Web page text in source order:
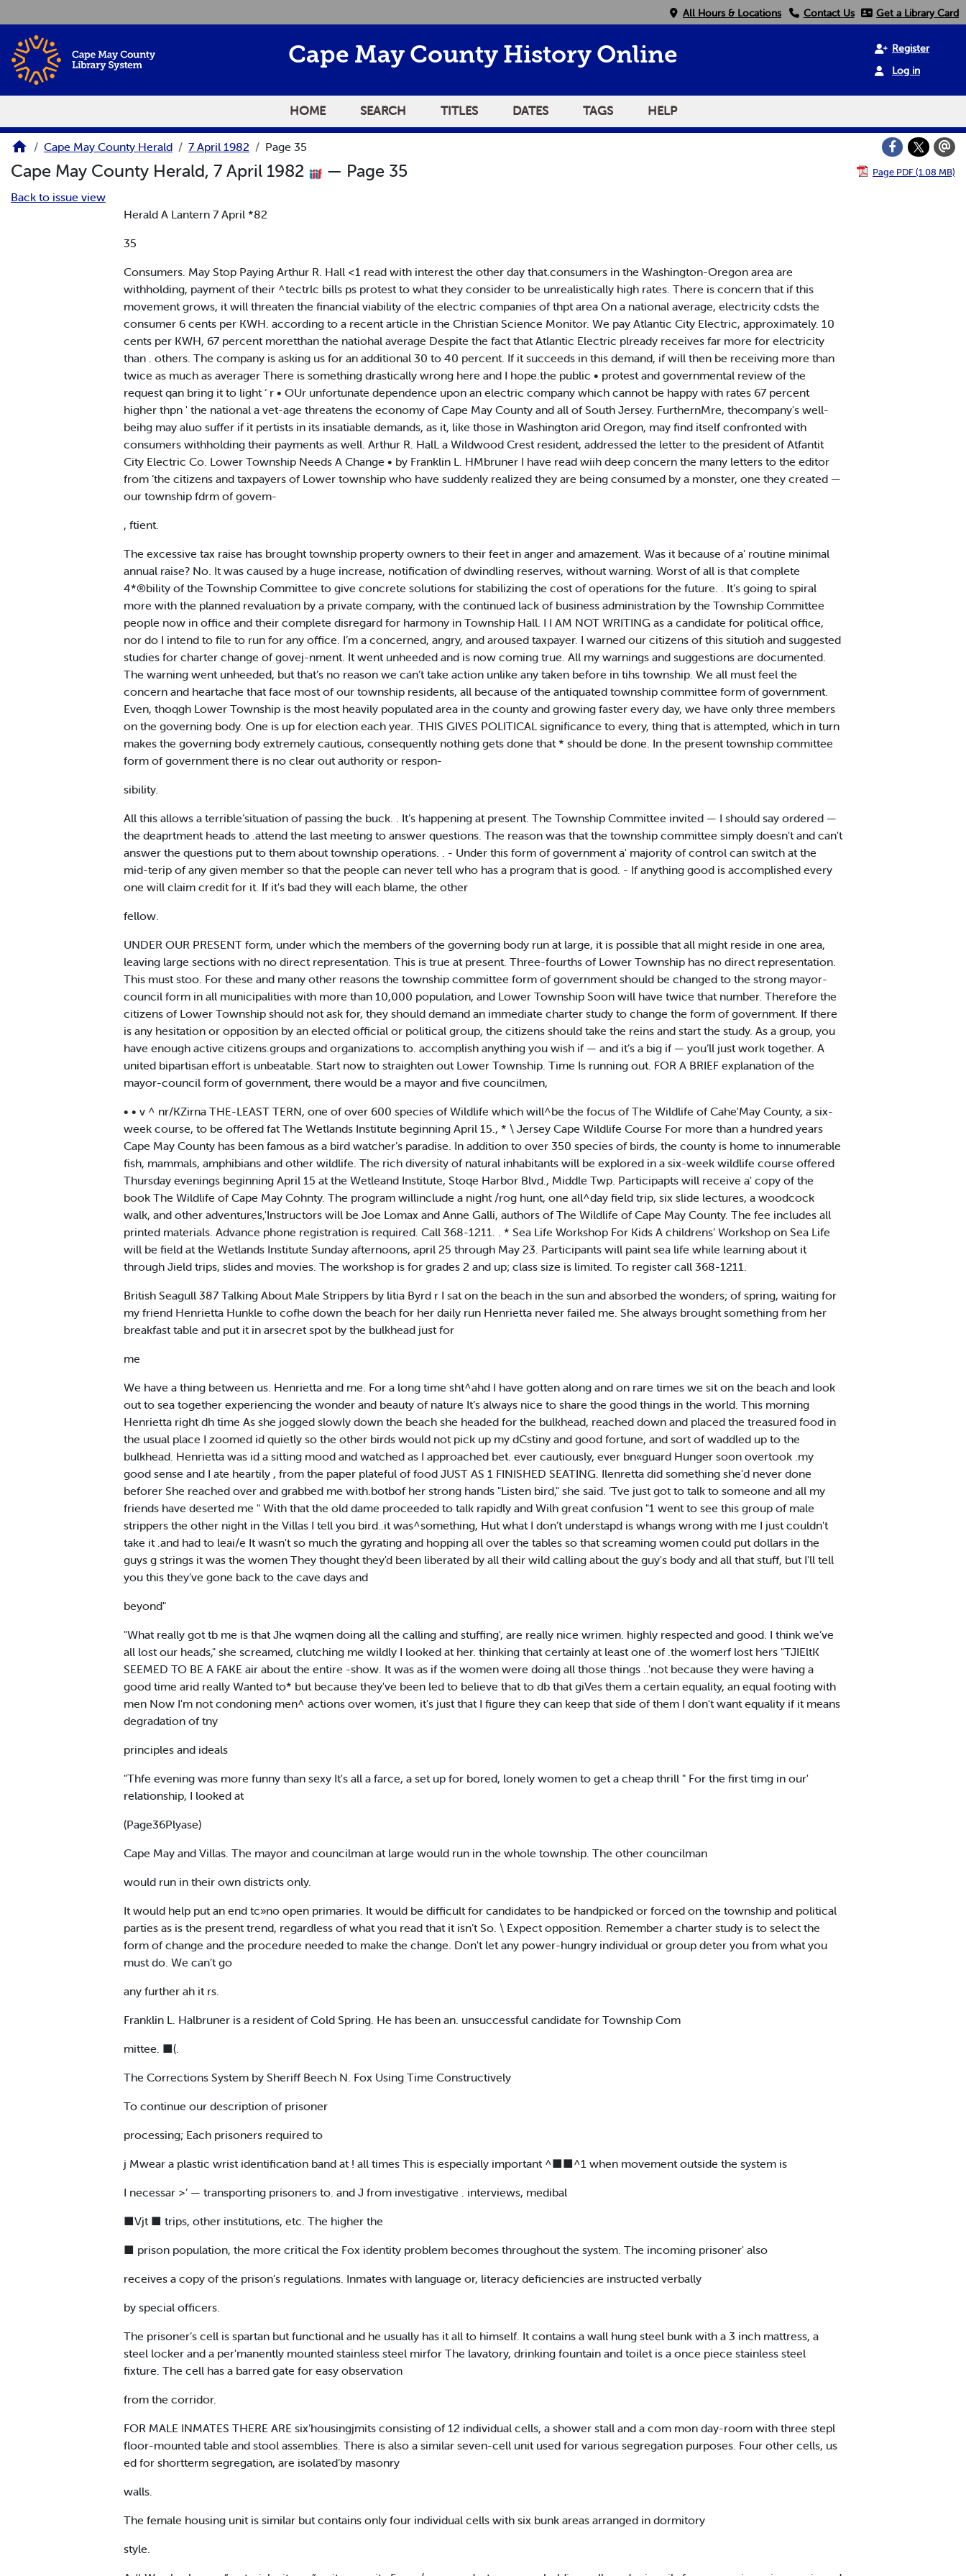
All Hours & Locations Contact Us Get a Library Card
Cape May County History Online
Register
Log in
HOME SEARCH TITLES DATES TAGS HELP
Cape May County Herald 7 April 1982 Page 35
Cape May County Herald, 7 April 1982 — Page 35 Page PDF (1.08 MB)
Back to issue view
Herald A Lantern 7 April *82
35
Consumers. May Stop Paying Arthur R. Hall <1 read with interest the other day that.consumers in the Washington-Oregon area are
withholding, payment of their ^tectrlc bills ps protest to what they consider to be unrealistically high rates. There is concern that if this
movement grows, it will threaten the financial viability of the electric companies of thpt area On a national average, electricity cdsts the
consumer 6 cents per KWH. according to a recent article in the Christian Science Monitor. We pay Atlantic City Electric, approximately. 10
cents per KWH, 67 percent moretthan the natiohal average Despite the fact that Atlantic Electric plready receives far more for electricity
than . others. The company is asking us for an additional 30 to 40 percent. If it succeeds in this demand, if will then be receiving more than
twice as much as averager There is something drastically wrong here and I hope.the public • protest and governmental review of the
request qan bring it to light ‘ r • OUr unfortunate dependence upon an electric company which cannot be happy with rates 67 percent
higher thpn ' the national a vet-age threatens the economy of Cape May County and all of South Jersey. FurthernMre, thecompany's well-
beihg may aluo suffer if it pertists in its insatiable demands, as it, like those in Washington arid Oregon, may find itself confronted with
consumers withholding their payments as well. Arthur R. HalL a Wildwood Crest resident, addressed the letter to the president of Atfantit
City Electric Co. Lower Township Needs A Change • by Franklin L. HMbruner I have read wiih deep concern the many letters to the editor
from ‘the citizens and taxpayers of Lower township who have suddenly realized they are being consumed by a monster, one they created —
our township fdrm of govem-
, ftient.
The excessive tax raise has brought township property owners to their feet in anger and amazement. Was it because of a' routine minimal
annual raise? No. It was caused by a huge increase, notification of dwindling reserves, without warning. Worst of all is that complete
4*®bility of the Township Committee to give concrete solutions for stabilizing the cost of operations for the future. . It’s going to spiral
more with the planned revaluation by a private company, with the continued lack of business administration by the Township Committee
people now in office and their complete disregard for harmony in Township Hall. I I AM NOT WRITING as a candidate for political office,
nor do I intend to file to run for any office. I’m a concerned, angry, and aroused taxpayer. I warned our citizens of this situtioh and suggested
studies for charter change of govej-nment. It went unheeded and is now coming true. All my warnings and suggestions are documented.
The warning went unheeded, but that’s no reason we can’t take action unlike any taken before in tihs township. We all must feel the
concern and heartache that face most of our township residents, all because of the antiquated township committee form of government.
Even, thoqgh Lower Township is the most heavily populated area in the county and growing faster every day, we have only three members
on the governing body. One is up for election each year. .THIS GIVES POLITICAL significance to every, thing that is attempted, which in turn
makes the governing body extremely cautious, consequently nothing gets done that * should be done. In the present township committee
form of government there is no clear out authority or respon-
sibility.
All this allows a terrible’situation of passing the buck. . It’s happening at present. The Township Committee invited — I should say ordered —
the deaprtment heads to .attend the last meeting to answer questions. The reason was that the township committee simply doesn't and can't
answer the questions put to them about township operations. . - Under this form of government a' majority of control can switch at the
mid-terip of any given member so that the people can never tell who has a program that is good. - If anything good is accomplished every
one will claim credit for it. If it's bad they will each blame, the other
fellow.
UNDER OUR PRESENT form, under which the members of the governing body run at large, it is possible that all might reside in one area,
leaving large sections with no direct representation. This is true at present. Three-fourths of Lower Township has no direct representation.
This must stoo. For these and many other reasons the township committee form of government should be changed to the strong mayor-
council form in all municipalities with more than 10,000 population, and Lower Township Soon will have twice that number. Therefore the
citizens of Lower Township should not ask for, they should demand an immediate charter study to change the form of government. If there
is any hesitation or opposition by an elected official or political group, the citizens should take the reins and start the study. As a group, you
have enough active citizens.groups and organizations to. accomplish anything you wish if — and it’s a big if — you’ll just work together. A
united bipartisan effort is unbeatable. Start now to straighten out Lower Township. Time Is running out. FOR A BRIEF explanation of the
mayor-council form of government, there would be a mayor and five councilmen,
• • v ^ nr/KZirna THE-LEAST TERN, one of over 600 species of Wildlife which will^be the focus of The Wildlife of Cahe'May County, a six-
week course, to be offered fat The Wetlands Institute beginning April 15., * \ Jersey Cape Wildlife Course For more than a hundred years
Cape May County has been famous as a bird watcher’s paradise. In addition to over 350 species of birds, the county is home to innumerable
fish, mammals, amphibians and other wildlife. The rich diversity of natural inhabitants will be explored in a six-week wildlife course offered
Thursday evenings beginning April 15 at the Wetleand Institute, Stoqe Harbor Blvd., Middle Twp. Participapts will receive a' copy of the
book The Wildlife of Cape May Cohnty. The program willinclude a night /rog hunt, one all^day field trip, six slide lectures, a woodcock
walk, and other adventures,'Instructors will be Joe Lomax and Anne Galli, authors of The Wildlife of Cape May County. The fee includes all
printed materials. Advance phone registration is required. Call 368-1211. . * Sea Life Workshop For Kids A childrens’ Workshop on Sea Life
will be field at the Wetlands Institute Sunday afternoons, april 25 through May 23. Participants will paint sea life while learning about it
through Jield trips, slides and movies. The workshop is for grades 2 and up; class size is limited. To register call 368-1211.
British Seagull 387 Talking About Male Strippers by litia Byrd r I sat on the beach in the sun and absorbed the wonders; of spring, waiting for
my friend Henrietta Hunkle to cofhe down the beach for her daily run Henrietta never failed me. She always brought something from her
breakfast table and put it in arsecret spot by the bulkhead just for
me
We have a thing between us. Henrietta and me. For a long time sht^ahd I have gotten along and on rare times we sit on the beach and look
out to sea together experiencing the wonder and beauty of nature It’s always nice to share the good things in the world. This morning
Henrietta right dh time As she jogged slowly down the beach she headed for the bulkhead, reached down and placed the treasured food in
the usual place I zoomed id quietly so the other birds would not pick up my dCstiny and good fortune, and sort of waddled up to the
bulkhead. Henrietta was id a sitting mood and watched as I approached bet. ever cautiously, ever bn«guard Hunger soon overtook .my
good sense and I ate heartily , from the paper plateful of food JUST AS 1 FINISHED SEATING. Ilenretta did something she’d never done
beforer She reached over and grabbed me with.botbof her strong hands "Listen bird," she said. ’Tve just got to talk to someone and all my
friends have deserted me " With that the old dame proceeded to talk rapidly and Wilh great confusion "1 went to see this group of male
strippers the other night in the Villas I tell you bird..it was^something, Hut what I don’t understapd is whangs wrong with me I just couldn't
take it .and had to leai/e It wasn't so much the gyrating and hopping all over the tables so that screaming women could put dollars in the
guys g strings it was the women They thought they'd been liberated by all their wild calling about the guy's body and all that stuff, but I'll tell
you this they’ve gone back to the cave days and
beyond"
"What really got tb me is that Jhe wqmen doing all the calling and stuffing', are really nice wrimen. highly respected and good. I think we’ve
all lost our heads," she screamed, clutching me wildly I looked at her. thinking that certainly at least one of .the womerf lost hers "TJIEltK
SEEMED TO BE A FAKE air about the entire -show. It was as if the women were doing all those things ..'not because they were having a
good time arid really Wanted to* but because they've been led to believe that to db that giVes them a certain equality, an equal footing with
men Now I'm not condoning men^ actions over women, it's just that I figure they can keep that side of them I don't want equality if it means
degradation of tny
principles and ideals
"Thfe evening was more funny than sexy It's all a farce, a set up for bored, lonely women to get a cheap thrill " For the first timg in our'
relationship, I looked at
(Page36Plyase)
Cape May and Villas. The mayor and councilman at large would run in the whole township. The other councilman
would run in their own districts only.
It would help put an end tc»no open primaries. It would be difficult for candidates to be handpicked or forced on the township and political
parties as is the present trend, regardless of what you read that it isn’t So. \ Expect opposition. Remember a charter study is to select the
form of change and the procedure needed to make the change. Don't let any power-hungry individual or group deter you from what you
must do. We can’t go
any further ah it rs.
Franklin L. Halbruner is a resident of Cold Spring. He has been an. unsuccessful candidate for Township Com
mittee. ■(.
The Corrections System by Sheriff Beech N. Fox Using Time Constructively
To continue our description of prisoner
processing; Each prisoners required to
j Mwear a plastic wrist identification band at ! all times This is especially important ^■■^1 when movement outside the system is
I necessar >’ — transporting prisoners to. and J from investigative . interviews, medibal
■Vjt ■ trips, other institutions, etc. The higher the
■ prison population, the more critical the Fox identity problem becomes throughout the system. The incoming prisoner' also
receives a copy of the prison’s regulations. Inmates with language or, literacy deficiencies are instructed verbally
by special officers.
The prisoner’s cell is spartan but functional and he usually has it all to himself. It contains a wall hung steel bunk with a 3 inch mattress, a
steel locker and a per'manently mounted stainless steel mirfor The lavatory, drinking fountain and toilet is a once piece stainless steel
fixture. The cell has a barred gate for easy observation
from the corridor.
FOR MALE INMATES THERE ARE six’housingjmits consisting of 12 individual cells, a shower stall and a com mon day-room with three stepl
floor-mounted table and stool assemblies. There is also a similar seven-cell unit used for various segregation purposes. Four other cells, us
ed for shortterm segregation, are isolated’by masonry
walls.
The female housing unit is similar but contains only four individual cells with six bunk areas arranged in dormitory
style.